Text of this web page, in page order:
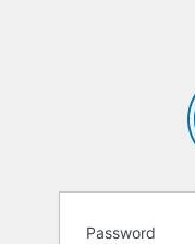
Password